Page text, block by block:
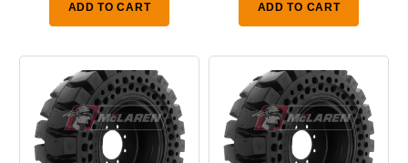
through
ADD TO CART ADD TO CART